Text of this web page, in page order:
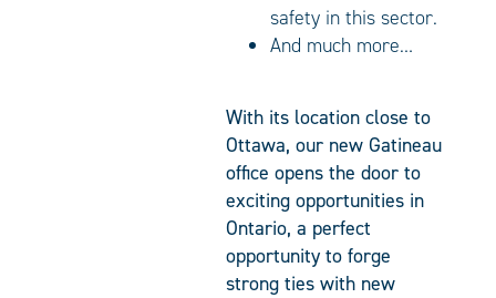
safety in this sector.
And much more…
With its location close to
Ottawa, our new Gatineau
office opens the door to
exciting opportunities in
Ontario, a perfect
opportunity to forge
strong ties with new